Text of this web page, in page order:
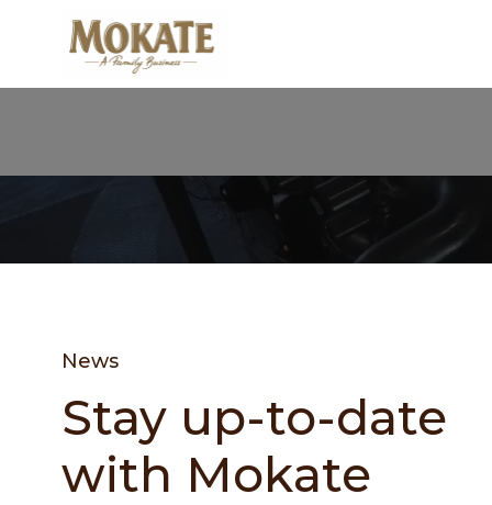
News
Stay up-to-date
with Mokate